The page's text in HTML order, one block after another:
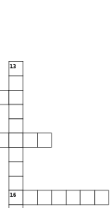
13
16